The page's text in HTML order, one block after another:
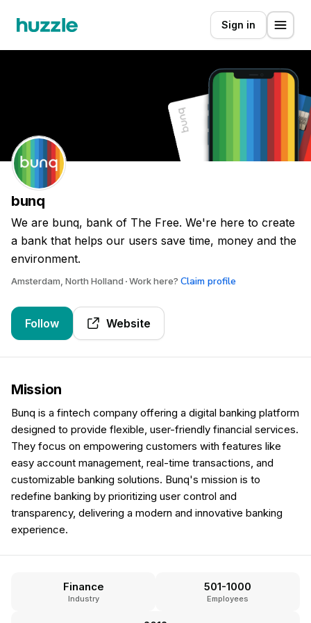
Sign in
bunq
We are bunq, bank of The Free. We're here to create
a bank that helps our users save time, money and the
environment.
Amsterdam, North Holland Work here? Claim profile
Follow Website
Mission
Bunq is a fintech company offering a digital banking platform
designed to provide flexible, user-friendly financial services.
They focus on empowering customers with features like
easy account management, real-time transactions, and
customizable banking solutions. Bunq's mission is to
redefine banking by prioritizing user control and
transparency, delivering a modern and innovative banking
experience.
Finance
Industry
501-1000
Employees